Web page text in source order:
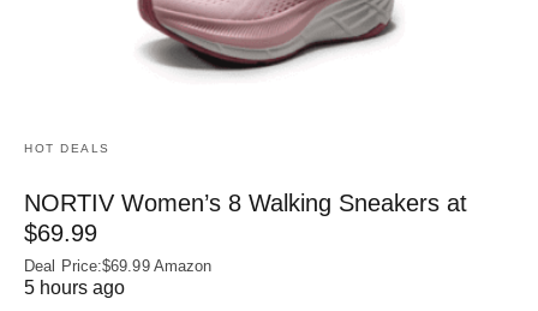
HOT DEALS
NORTIV Women’s 8 Walking Sneakers at
$69.99
Deal Price:$69.99 Amazon
5 hours ago